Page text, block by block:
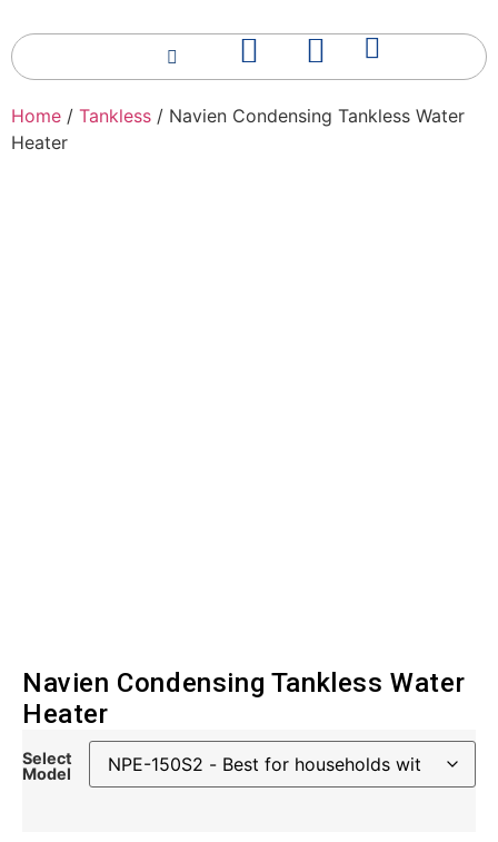
Home / Tankless / Navien Condensing Tankless Water
Heater
Navien Condensing Tankless Water
Heater
Select
Model